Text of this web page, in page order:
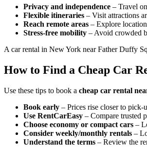
Privacy and independence – Travel
Flexible itineraries – Visit attractions
Reach remote areas – Explore
Stress-free mobility – Avoid crowded
A car rental in New York near Father Duffy
How to Find a Cheap Car
Use these tips to book a cheap car rental
Book early – Prices rise closer to pick-
Use RentCarEasy – Compare trusted
Choose economy or compact cars –
Consider weekly/monthly rentals –
Understand the terms – Review the